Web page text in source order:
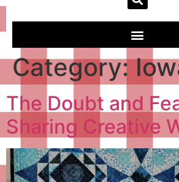
Category:
The Doubt and
Sharing Creative